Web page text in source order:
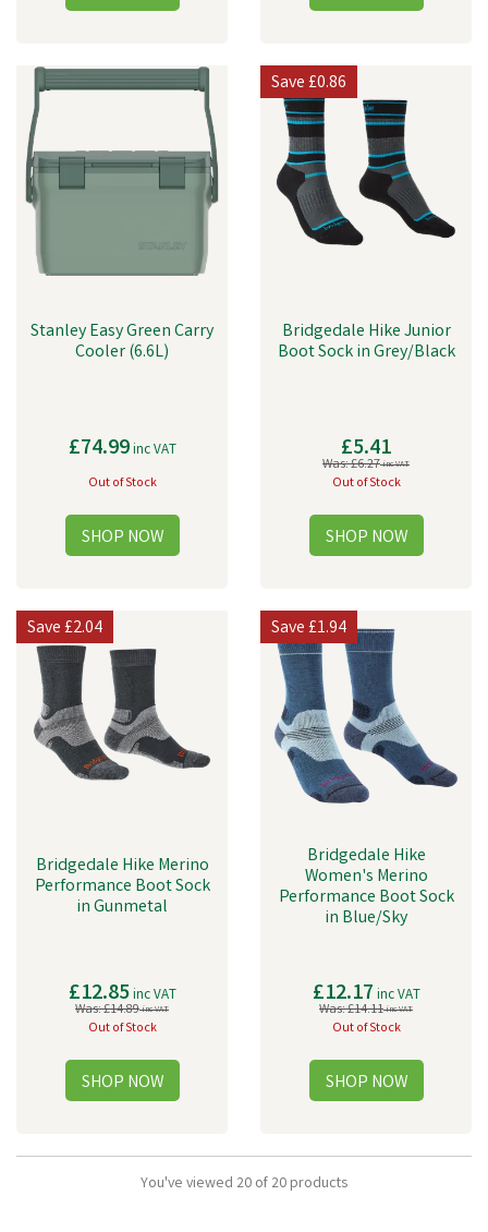
Stanley Easy Green Carry
Cooler (6.6L)
£74.99inc VAT
Out of Stock
Bridgedale Hike Junior
Boot Sock in Grey/Black
£5.41
Was:£6.27inc VAT
Out of Stock
Save£0.86
Bridgedale Hike Merino
Performance Boot Sock
in Gunmetal
£12.85inc VAT
Was:£14.89inc VAT
Out of Stock
Save£2.04
Bridgedale Hike
Women's Merino
Performance Boot Sock
in Blue/Sky
£12.17 inc VAT
Was:£14.11inc VAT
Out of Stock
Save£1.94
You've viewed 20 of 20 products